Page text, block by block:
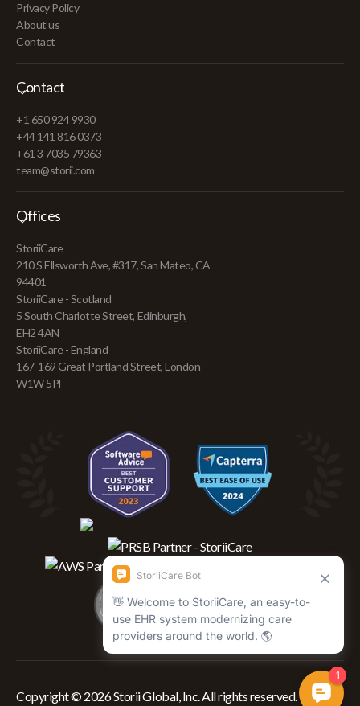
Privacy Policy
About us
Contact
Contact
+1 650 924 9930
+44 141 816 0373
+61 3 7035 79363
team@storii.com
Offices
StoriiCare
210 S Ellsworth Ave, #317, San Mateo, CA
94401
StoriiCare - Scotland
5 South Charlotte Street, Edinburgh,
EH2 4AN
StoriiCare - England
167-169 Great Portland Street, London
W1W 5PF
Copyright © 2026 Storii Global, Inc. All rights reserved.